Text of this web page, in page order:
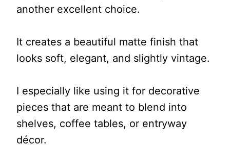
another excellent choice.
It creates a beautiful matte finish that
looks soft, elegant, and slightly vintage.
I especially like using it for decorative
pieces that are meant to blend into
shelves, coffee tables, or entryway
décor.